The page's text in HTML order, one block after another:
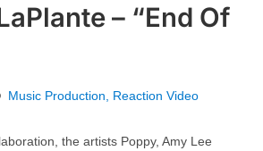
– “End Of
Music Production Reaction Video
the artists Poppy, Amy Lee